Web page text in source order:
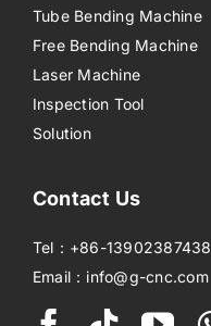
Tube Bending Machine
Free Bending Machine
Laser Machine
Inspection Tool
Solution
Contact Us
Tel：+86-13902387438
Email：info@g-cnc.com